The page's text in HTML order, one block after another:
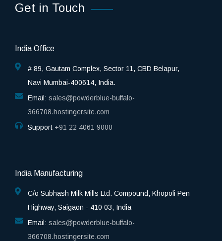
Get in Touch
India Office
# 89, Gautam Complex, Sector 11, CBD Belapur,
Navi Mumbai-400614, India.
Email: sales@powderblue-buffalo-
366708.hostingersite.com
Support ‎+91 22 4061 9000
India Manufacturing
C/o Subhash Milk Mills Ltd. Compound, Khopoli Pen
Highway, Saigaon - 410 03, India
Email: sales@powderblue-buffalo-
366708.hostingersite.com